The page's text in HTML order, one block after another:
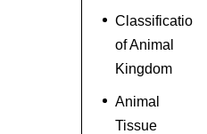
Classification
of Animal
Kingdom
Animal
Tissue